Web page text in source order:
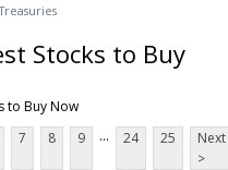
Treasuries
Stocks to Buy
to Buy Now
7 8 9 ... 24 25
Next
>